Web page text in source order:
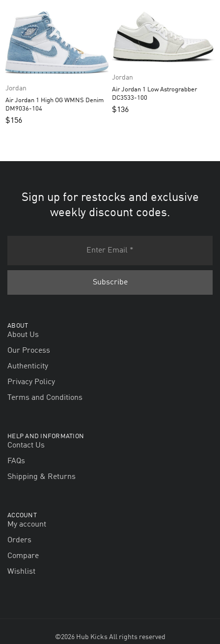
Jordan
Air Jordan 1 High OG WMNS Denim
DM9036-104
$156
Jordan
Air Jordan 1 Low Astrograbber
DC3533-100
$136
Sign up for restocks and exclusive
weekly discount codes.
ABOUT
About Us
Our Process
Authenticity
Privacy Policy
Terms and Conditions
HELP AND INFORMATION
Contact Us
FAQs
Shipping & Returns
ACCOUNT
My account
Orders
Compare
Wishlist
©2026 Hub Kicks All rights reserved